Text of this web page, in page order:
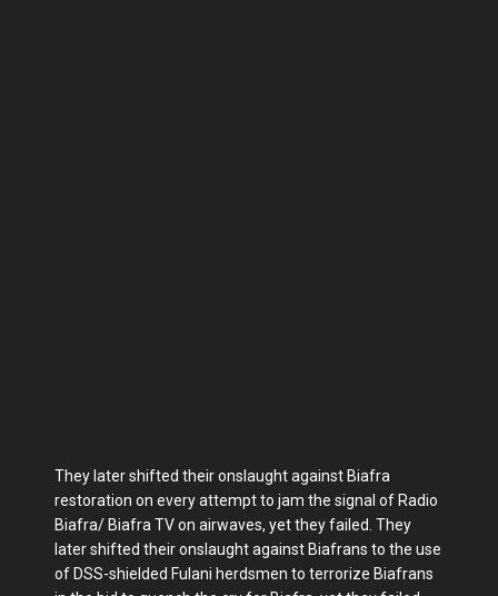
They later shifted their onslaught against Biafra
restoration on every attempt to jam the signal of Radio
Biafra/ Biafra TV on airwaves, yet they failed. They
later shifted their onslaught against Biafrans to the use
of DSS-shielded Fulani herdsmen to terrorize Biafrans